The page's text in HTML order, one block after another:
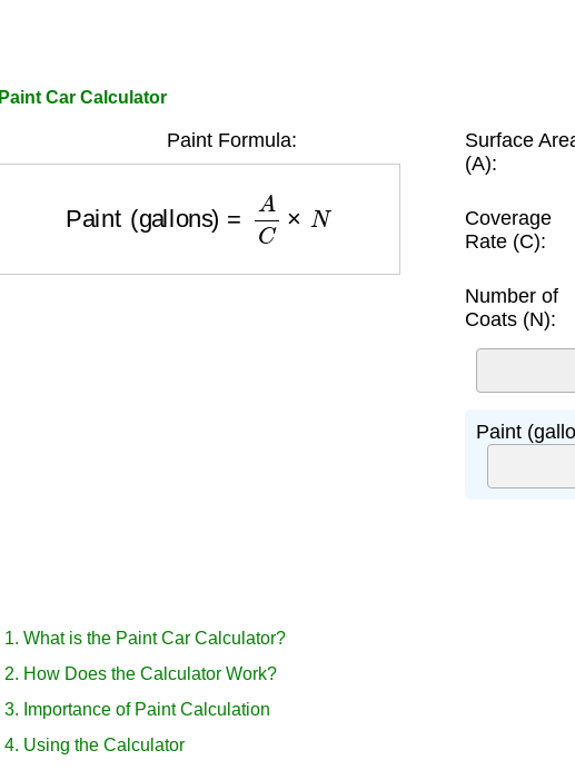
Paint Car Calculator
Paint Formula:
AC
Surface
(A):
Coverage
Rate (C):
Number of
Coats (N):
Paint
1. What is the Paint Car Calculator?
2. How Does the Calculator Work?
3. Importance of Paint Calculation
4. Using the Calculator